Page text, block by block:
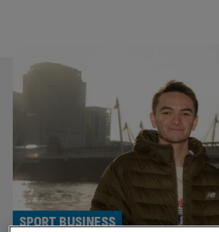
SPORT BUSINESS